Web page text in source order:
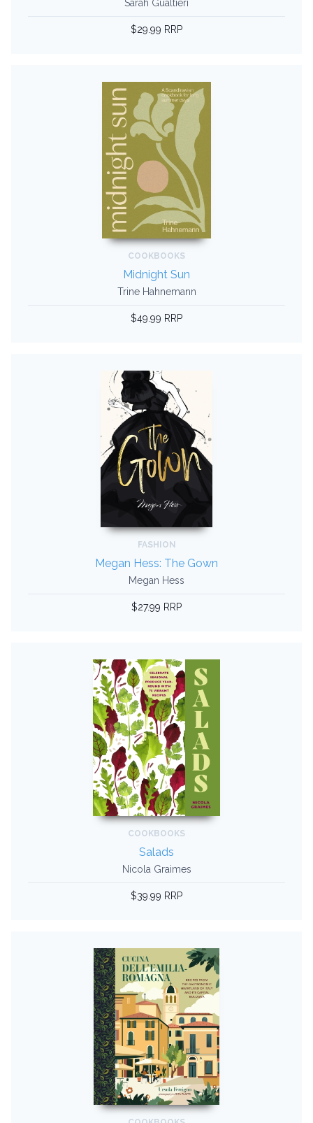
Sarah Gualtieri
$29.99 RRP
COOKBOOKS
Midnight Sun
Trine Hahnemann
$49.99 RRP
FASHION
Megan Hess: The Gown
Megan Hess
$27.99 RRP
COOKBOOKS
Salads
Nicola Graimes
$39.99 RRP